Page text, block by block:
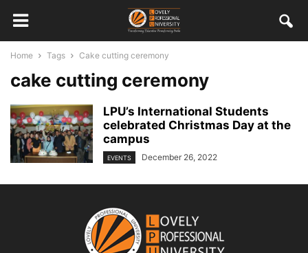
Home Tags Cake cutting ceremony
cake cutting ceremony
LPU’s International Students
celebrated Christmas Day at the
campus
EVENTS December 26, 2022